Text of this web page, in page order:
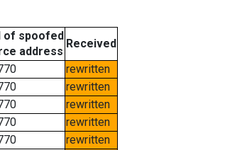
of spoofed
address
Received
rewritten
rewritten
rewritten
rewritten
rewritten